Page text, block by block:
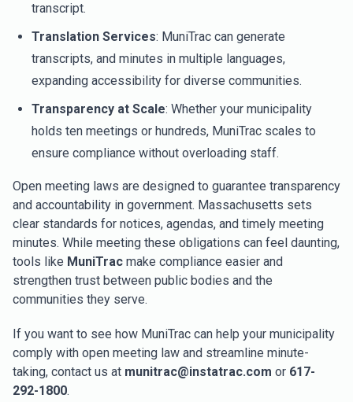
transcript.
Translation Services: MuniTrac can generate
transcripts, and minutes in multiple languages,
expanding accessibility for diverse communities.
Transparency at Scale: Whether your municipality
holds ten meetings or hundreds, MuniTrac scales to
ensure compliance without overloading staff.
Open meeting laws are designed to guarantee transparency
and accountability in government. Massachusetts sets
clear standards for notices, agendas, and timely meeting
minutes. While meeting these obligations can feel daunting,
tools like MuniTrac make compliance easier and
strengthen trust between public bodies and the
communities they serve.
If you want to see how MuniTrac can help your municipality
comply with open meeting law and streamline minute-
taking, contact us at munitrac@instatrac.com or 617-
292-1800.